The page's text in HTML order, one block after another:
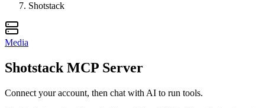
Shotstack
Media
Shotstack MCP Server
Connect your account, then chat with AI to run tools.